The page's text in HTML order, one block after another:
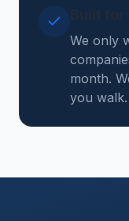
We only
month.
you